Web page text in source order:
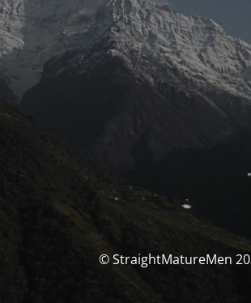
© StraightMatureMen